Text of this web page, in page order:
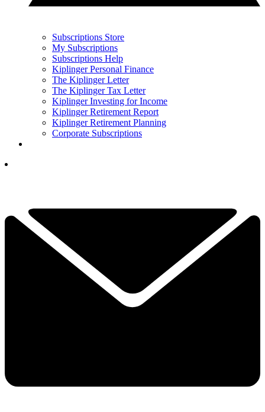
Subscriptions Store
My Subscriptions
Subscriptions Help
Kiplinger Personal Finance
The Kiplinger Letter
The Kiplinger Tax Letter
Kiplinger Investing for Income
Kiplinger Retirement Report
Kiplinger Retirement Planning
Corporate Subscriptions